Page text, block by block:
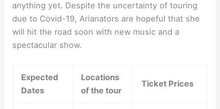
anything yet. Despite the uncertainty of touring
due to Covid-19, Arianators are hopeful that she
will hit the road soon with new music and a
spectacular show.
Expected
Dates
Locations
of the tour
Ticket Prices